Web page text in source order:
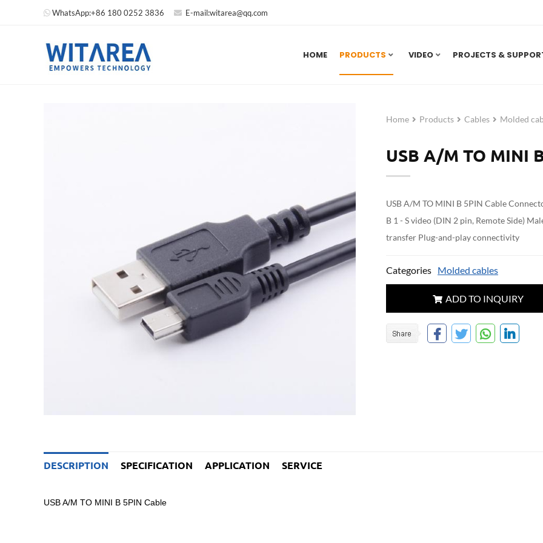
WhatsApp:+86 180 0252 3836 E-mail:witarea@qq.com
HOME PRODUCTS VIDEO PROJECTS &
Home Products Cables Molded
USB A/M TO MINI
USB A/M TO MINI B 5PIN Cable
B 1 - S video (DIN 2 pin, Remote Side)
transfer Plug-and-play connectivity
Categories Molded cables
ADD TO INQUIRY
DESCRIPTION SPECIFICATION APPLICATION SERVICE
USB A/M TO MINI B 5PIN Cable